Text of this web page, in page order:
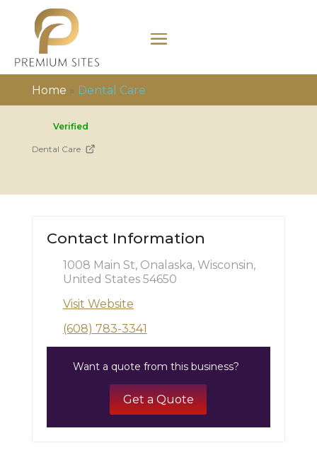
Home » Dental Care
Verified
Dental Care
Contact Information
1008 Main St, Onalaska, Wisconsin,
United States 54650
Visit Website
(608) 783-3341
Want a quote from this business?
Get a Quote